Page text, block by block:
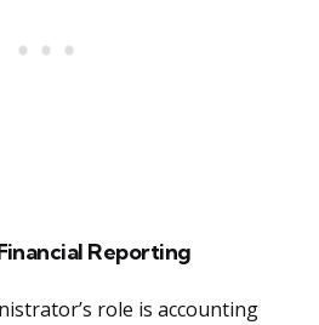
Reporting
role is accounting